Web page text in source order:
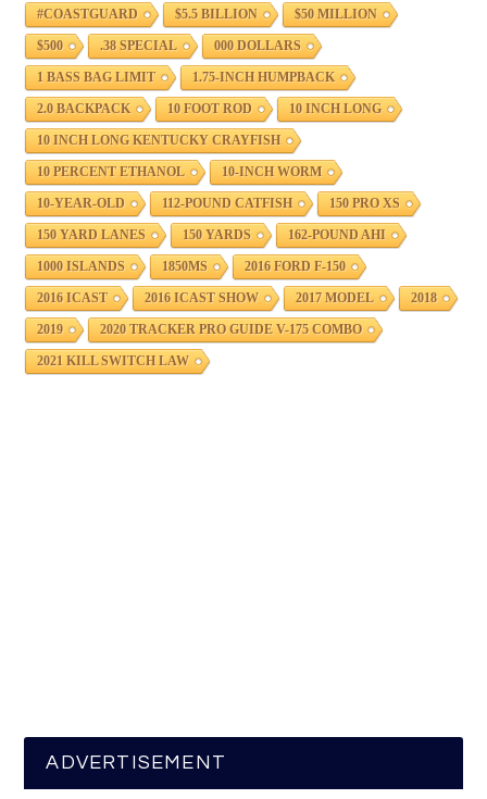
#COASTGUARD $5.5 BILLION $50 MILLION
$500 .38 SPECIAL 000 DOLLARS
1 BASS BAG LIMIT 1.75-INCH HUMPBACK
2.0 BACKPACK 10 FOOT ROD 10 INCH LONG
10 INCH LONG KENTUCKY CRAYFISH
10 PERCENT ETHANOL 10-INCH WORM
10-YEAR-OLD 112-POUND CATFISH 150 PRO XS
150 YARD LANES 150 YARDS 162-POUND AHI
1000 ISLANDS 1850MS 2016 FORD F-150
2016 ICAST 2016 ICAST SHOW 2017 MODEL 2018
2019 2020 TRACKER PRO GUIDE V-175 COMBO
2021 KILL SWITCH LAW
ADVERTISEMENT